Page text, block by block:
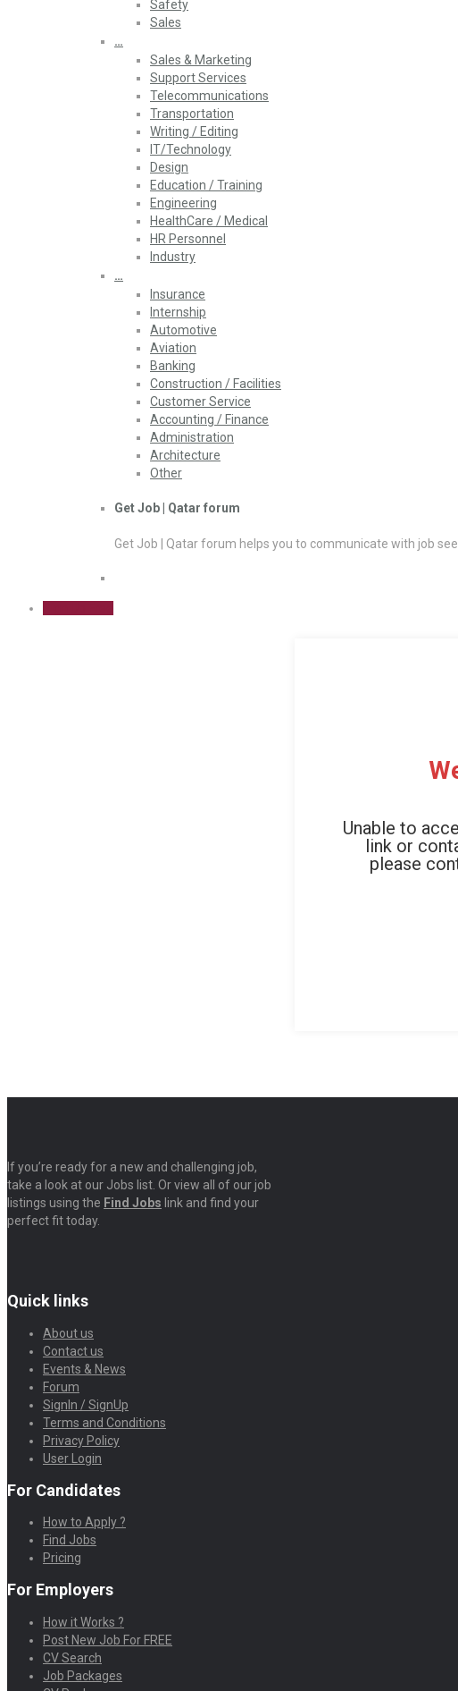
Safety
Sales
…
Sales & Marketing
Support Services
Telecommunications
Transportation
Writing / Editing
IT/Technology
Design
Education / Training
Engineering
HealthCare / Medical
HR Personnel
Industry
…
Insurance
Internship
Automotive
Aviation
Banking
Construction / Facilities
Customer Service
Accounting / Finance
Administration
Architecture
Other
Get Job | Qatar forum
Get Job | Qatar forum helps you to communicate with job
Unable to
link or
please
If you’re ready for a new and challenging job,
take a look at our Jobs list. Or view all of our job
listings using the Find Jobs link and find your
perfect fit today.
Quick links
About us
Contact us
Events & News
Forum
SignIn / SignUp
Terms and Conditions
Privacy Policy
User Login
For Candidates
How to Apply ?
Find Jobs
Pricing
For Employers
How it Works ?
Post New Job For FREE
CV Search
Job Packages